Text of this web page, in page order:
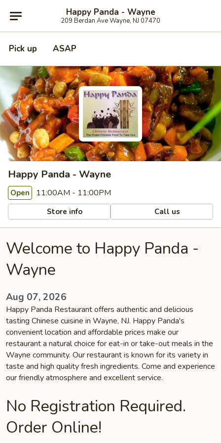
Happy Panda - Wayne
209 Berdan Ave Wayne, NJ 07470
Pick up ASAP
Happy Panda - Wayne
Open 11:00AM - 11:00PM
Store info Call us
Welcome to Happy Panda -
Wayne
Aug 07, 2026
Happy Panda Restaurant offers authentic and delicious
tasting Chinese cuisine in Wayne, NJ. Happy Panda's
convenient location and affordable prices make our
restaurant a natural choice for eat-in or take-out meals in the
Wayne community. Our restaurant is known for its variety in
taste and high quality fresh ingredients. Come and experience
our friendly atmosphere and excellent service.
No Registration Required.
Order Online!